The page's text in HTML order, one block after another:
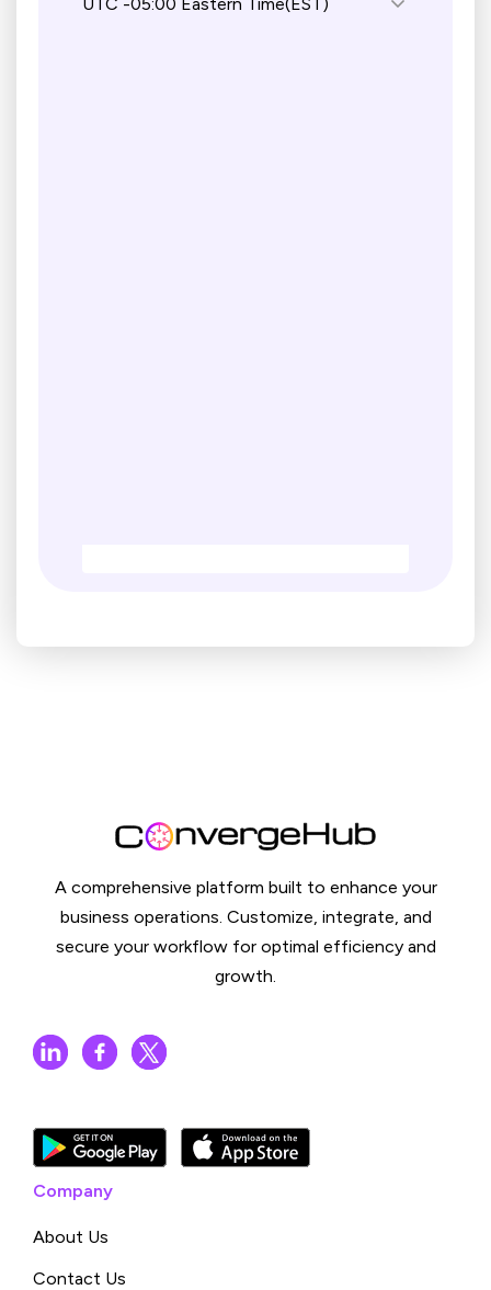
A comprehensive platform built to enhance your
business operations. Customize, integrate, and
secure your workflow for optimal efficiency and
growth.
Company
About Us
Contact Us